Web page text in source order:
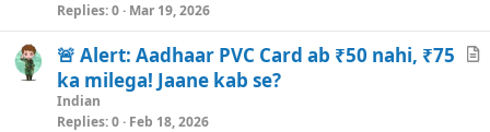
c
Replies 0 Mar 19, 2026
🚨 Alert: Aadhaar PVC Card ab ₹50 nahi, ₹75
ka milega! Jaane kab se?
Indian
Replies 0 Feb 18, 2026